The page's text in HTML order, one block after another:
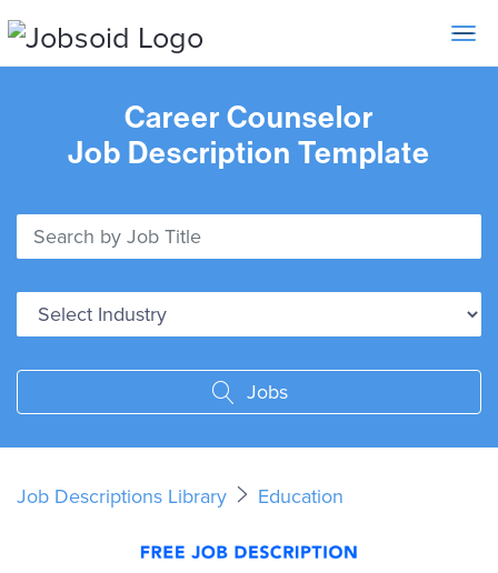
Toggle
Career Counselor
Job Description Template
Jobs
Job Descriptions Library Education